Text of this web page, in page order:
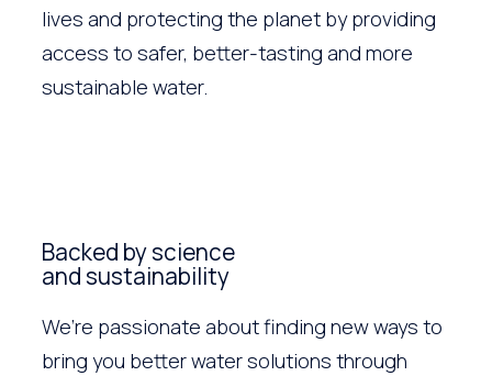
lives and protecting the planet by providing
access to safer, better-tasting and more
sustainable water.
Backed by science
and sustainability
We’re passionate about finding new ways to
bring you better water solutions through